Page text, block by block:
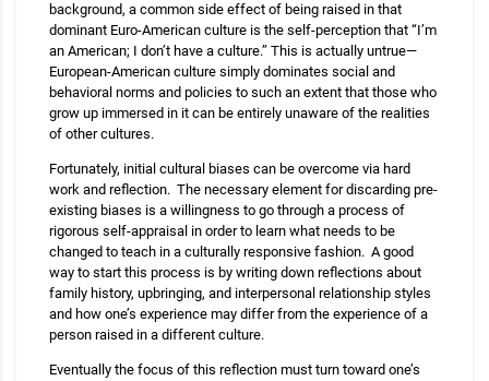
background, a common side effect of being raised in that
dominant Euro-American culture is the self-perception that “I’m
an American; I don’t have a culture.” This is actually untrue—
European-American culture simply dominates social and
behavioral norms and policies to such an extent that those who
grow up immersed in it can be entirely unaware of the realities
of other cultures.
Fortunately, initial cultural biases can be overcome via hard
work and reflection. The necessary element for discarding pre-
existing biases is a willingness to go through a process of
rigorous self-appraisal in order to learn what needs to be
changed to teach in a culturally responsive fashion. A good
way to start this process is by writing down reflections about
family history, upbringing, and interpersonal relationship styles
and how one’s experience may differ from the experience of a
person raised in a different culture.
Eventually the focus of this reflection must turn toward one’s